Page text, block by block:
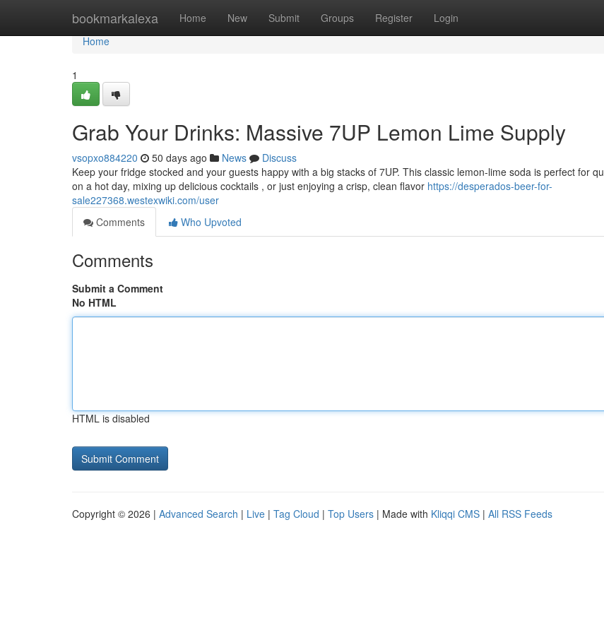
bookmarkalexa Home New Submit Groups Register Login
Home
Home
1
Grab Your Drinks: Massive 7UP Lemon Lime Supply
vsopxo884220 50 days ago News
Discuss
Keep your fridge stocked and your guests happy with a big stacks of 7UP. This classic lemon-lime soda is perfect for
on a hot day, mixing up delicious cocktails , or just enjoying a crisp, clean flavor https://desperados-beer-for-
sale227368.westexwiki.com/user
Comments
Who Upvoted
Comments
Submit a Comment
No HTML
HTML is disabled
Copyright © 2026 | Advanced Search | Live | Tag Cloud | Top Users | Made with Kliqqi CMS | All RSS Feeds